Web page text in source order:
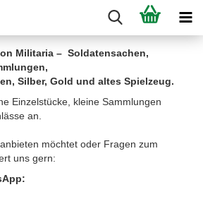
Militaria – Soldatensachen,
Silber, Gold und altes Spielzeug.
Einzelstücke, kleine Sammlungen
an.
möchtet oder Fragen zum
uns gern: